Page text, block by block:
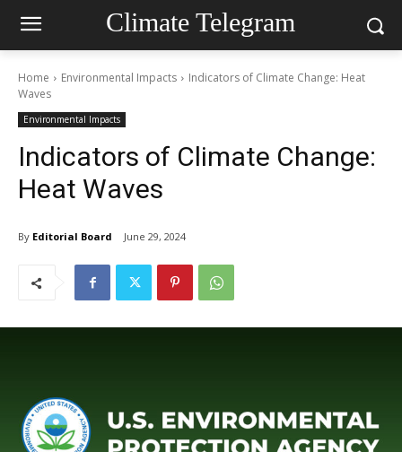
Climate Telegram
Home Environmental Impacts
Indicators of Climate Change: Heat
Waves
Environmental Impacts
Indicators of Climate Change:
Heat Waves
By Editorial Board June 29, 2024